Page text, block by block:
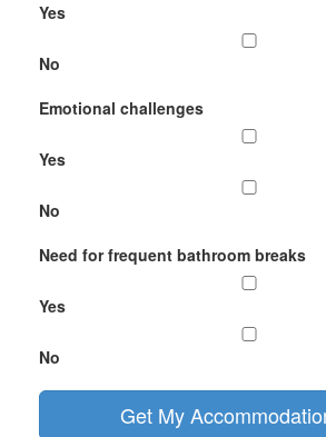
Yes
No
Emotional challenges
Yes
No
Need for frequent bathroom breaks
Yes
No
Get My